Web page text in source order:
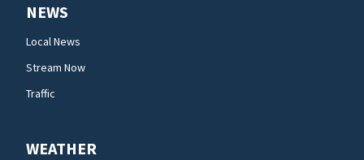
NEWS
Local News
Stream Now
Traffic
WEATHER